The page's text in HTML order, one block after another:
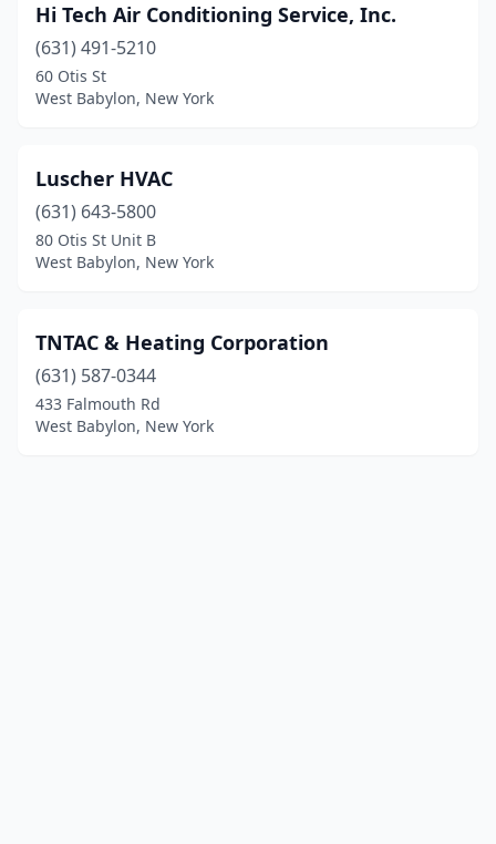
Hi Tech Air Conditioning Service, Inc.
(631) 491-5210
60 Otis St
West Babylon, New York
Luscher HVAC
(631) 643-5800
80 Otis St Unit B
West Babylon, New York
TNTAC & Heating Corporation
(631) 587-0344
433 Falmouth Rd
West Babylon, New York